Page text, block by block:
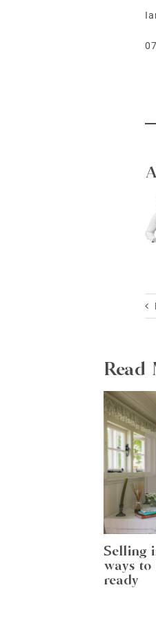
Read
Selling
ways
ready